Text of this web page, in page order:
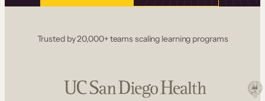
Trusted by 20,000+ teams scaling learning programs